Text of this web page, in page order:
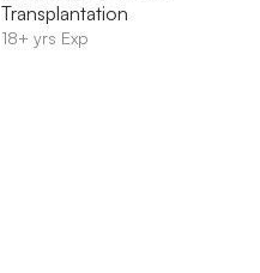
Transplantation
18+ yrs Exp